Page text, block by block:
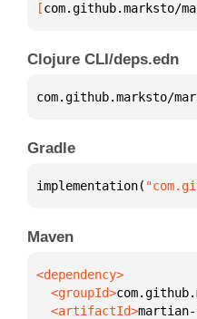
[com.github.marksto/
Clojure CLI/deps.edn
com.github.marksto/
Gradle
implementation(
Maven
  <groupId>
  <artifactId>